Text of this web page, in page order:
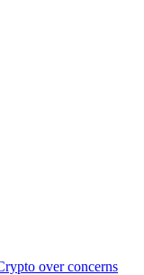
over concerns